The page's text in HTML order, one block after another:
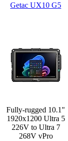
Getac UX10 G5
Fully-rugged 10.1"
1920x1200 Ultra 5
226V to Ultra 7
268V vPro